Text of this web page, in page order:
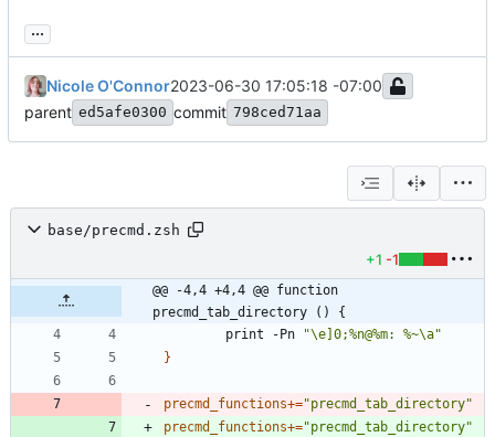
...
Nicole O'Connor2023-06-30 17:05:18 -07:00
parent ed5afe0300 commit 798ced71aa
base/precmd.zsh
+1 -1
@@ -4,4 +4,4 @@ function
precmd_tab_directory () {
        print -Pn
"\e]0;%n@%m: %~\a"
}
precmd_functions+="precmd_tab_directory"
precmd_functions+="precmd_tab_directory"